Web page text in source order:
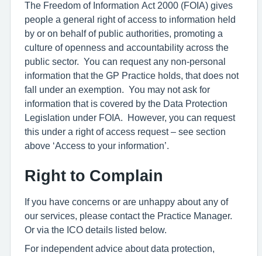
The Freedom of Information Act 2000 (FOIA) gives
people a general right of access to information held
by or on behalf of public authorities, promoting a
culture of openness and accountability across the
public sector. You can request any non-personal
information that the GP Practice holds, that does not
fall under an exemption. You may not ask for
information that is covered by the Data Protection
Legislation under FOIA. However, you can request
this under a right of access request – see section
above ‘Access to your information’.
Right to Complain
If you have concerns or are unhappy about any of
our services, please contact the Practice Manager.
Or via the ICO details listed below.
For independent advice about data protection,